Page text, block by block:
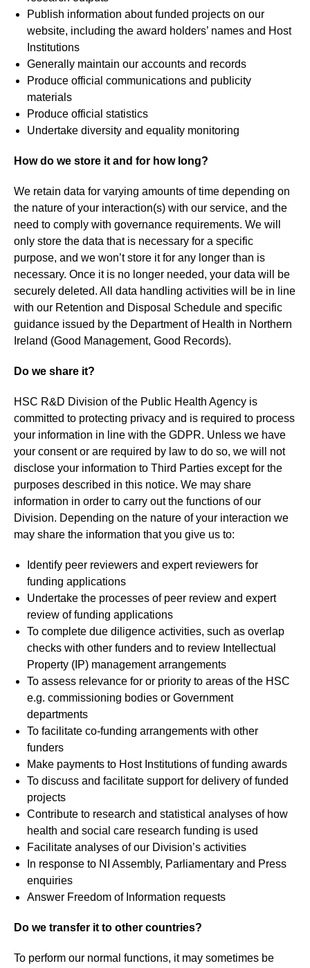
Publish information about funded projects on our
website, including the award holders’ names and Host
Institutions
Generally maintain our accounts and records
Produce official communications and publicity
materials
Produce official statistics
Undertake diversity and equality monitoring
How do we store it and for how long?
We retain data for varying amounts of time depending on
the nature of your interaction(s) with our service, and the
need to comply with governance requirements. We will
only store the data that is necessary for a specific
purpose, and we won’t store it for any longer than is
necessary. Once it is no longer needed, your data will be
securely deleted. All data handling activities will be in line
with our Retention and Disposal Schedule and specific
guidance issued by the Department of Health in Northern
Ireland (Good Management, Good Records).
Do we share it?
HSC R&D Division of the Public Health Agency is
committed to protecting privacy and is required to process
your information in line with the GDPR. Unless we have
your consent or are required by law to do so, we will not
disclose your information to Third Parties except for the
purposes described in this notice. We may share
information in order to carry out the functions of our
Division. Depending on the nature of your interaction we
may share the information that you give us to:
Identify peer reviewers and expert reviewers for
funding applications
Undertake the processes of peer review and expert
review of funding applications
To complete due diligence activities, such as overlap
checks with other funders and to review Intellectual
Property (IP) management arrangements
To assess relevance for or priority to areas of the HSC
e.g. commissioning bodies or Government
departments
To facilitate co-funding arrangements with other
funders
Make payments to Host Institutions of funding awards
To discuss and facilitate support for delivery of funded
projects
Contribute to research and statistical analyses of how
health and social care research funding is used
Facilitate analyses of our Division’s activities
In response to NI Assembly, Parliamentary and Press
enquiries
Answer Freedom of Information requests
Do we transfer it to other countries?
To perform our normal functions, it may sometimes be